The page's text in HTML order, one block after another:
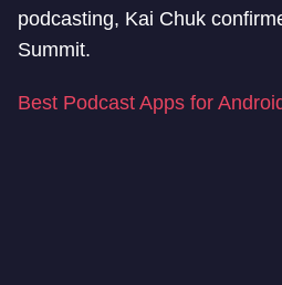
podcasting, Kai Chuk
Summit.
Best Podcast Apps for